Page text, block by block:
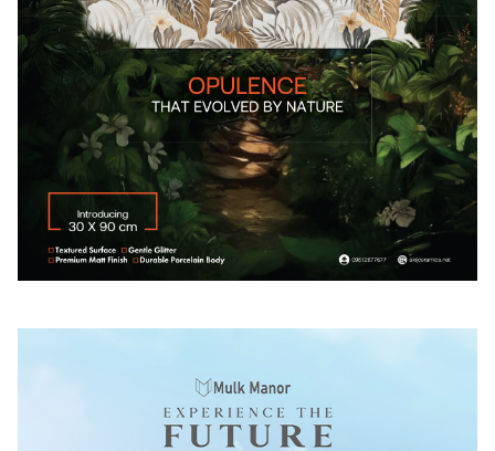
illuminating the trauma they experienced, and the
remarkable resilience embedded in the fabric of the
Rohingya culture. 30 Rohingya refugees and host
community teaching artists developed the collaborative
artworks. This exhibition was created by Rohingya
Artolution Teaching Artists with support from
ARTOLUTION, UNHCR, UNFPA, MUKTI the EMK Center,
the Public Diplomacy Sector of the US Embassy in Dhaka
and the National Geographic Society. The exhibition was
held at EMK Center from August 1 to August 8, 2022, 10:00